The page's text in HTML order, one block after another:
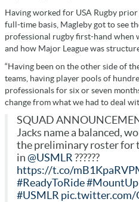
Having worked for USA Rugby
full-time basis, Magleby got to see
professional rugby first-hand when
and how Major League was
“Having been on the other side of
teams, having player pools of
professionals for six or seven
change from what we had to deal
SQUAD
Jacks name a balanced,
the preliminary roster for
in @USMLR ??????
https://t.co/
#ReadyToRide#MountUp
#USMLR pic.twitter.com/